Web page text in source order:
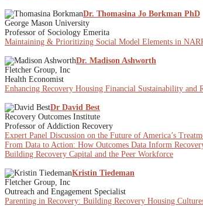
Dr. Thomasina Jo Borkman PhD
George Mason University
Professor of Sociology Emerita
Maintaining & Prioritizing Social Model Elements in
Dr. Madison Ashworth
Fletcher Group, Inc
Health Economist
Enhancing Recovery Housing Financial Sustainability and
Dr David Best
Recovery Outcomes Institute
Professor of Addiction Recovery
Expert Panel Discussion on the Future of America’s
From Data to Action: How Outcomes Data Inform
Building Recovery Capital and the Peer Workforce
Kristin Tiedeman
Fletcher Group, Inc
Outreach and Engagement Specialist
Parenting in Recovery: Building Recovery Housing